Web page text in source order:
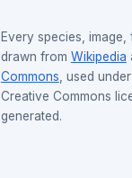
Every species,
drawn from Wikipedia
Commons, used
Creative Commons
generated.